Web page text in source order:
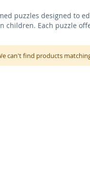
puzzles designed to
children. Each puzzle
can't find products